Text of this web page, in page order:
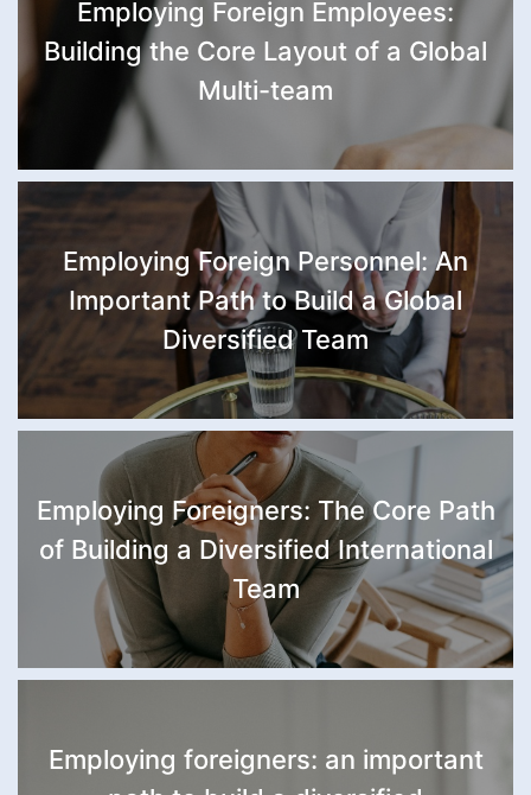
Employing Foreign Employees:
Building the Core Layout of a Global
Multi-team
Employing Foreign Personnel: An
Important Path to Build a Global
Diversified Team
Employing Foreigners: The Core Path
of Building a Diversified International
Team
Employing foreigners: an important